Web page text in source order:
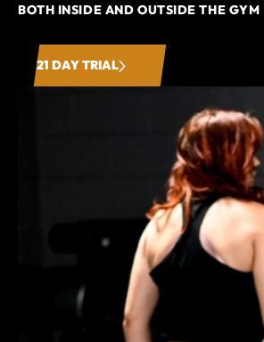
BOTH INSIDE AND OUTSIDE THE GYM
21 DAY TRIAL